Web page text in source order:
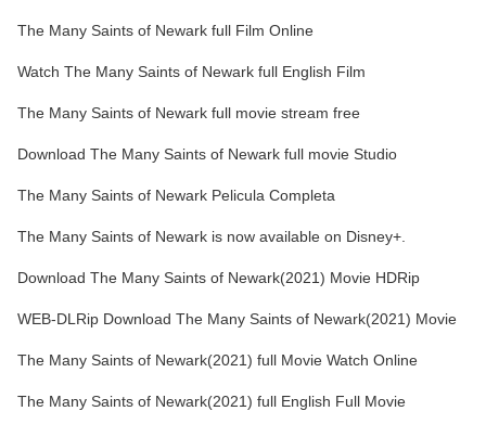
The Many Saints of Newark full Film Online
Watch The Many Saints of Newark full English Film
The Many Saints of Newark full movie stream free
Download The Many Saints of Newark full movie Studio
The Many Saints of Newark Pelicula Completa
The Many Saints of Newark is now available on Disney+.
Download The Many Saints of Newark(2021) Movie HDRip
WEB-DLRip Download The Many Saints of Newark(2021) Movie
The Many Saints of Newark(2021) full Movie Watch Online
The Many Saints of Newark(2021) full English Full Movie